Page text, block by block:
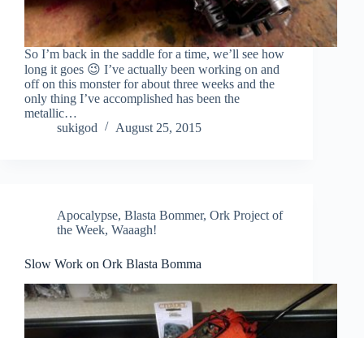
So I’m back in the saddle for a time, we’ll see how
long it goes 😉 I’ve actually been working on and
off on this monster for about three weeks and the
only thing I’ve accomplished has been the
metallic…
sukigod
August 25, 2015
Apocalypse, Blasta Bommer, Ork Project of
the Week, Waaagh!
Slow Work on Ork Blasta Bomma